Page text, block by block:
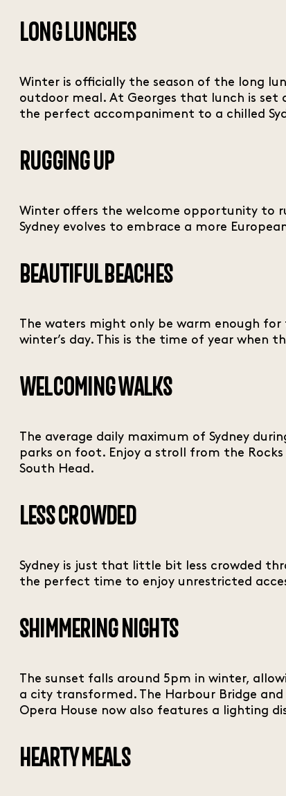
LONG LUNCHES
Winter is officially the season of the long
outdoor meal. At Georges that lunch is
the perfect accompaniment to a chilled
RUGGING UP
Winter offers the welcome opportunity to
Sydney evolves to embrace a more
BEAUTIFUL BEACHES
The waters might only be warm enough
winter’s day. This is the time of year
WELCOMING WALKS
The average daily maximum of Sydney
parks on foot. Enjoy a stroll from the
South Head.
LESS CROWDED
Sydney is just that little bit less crowded
the perfect time to enjoy unrestricted
SHIMMERING NIGHTS
The sunset falls around 5pm in winter,
a city transformed. The Harbour Bridge
Opera House now also features a lighting
HEARTY MEALS